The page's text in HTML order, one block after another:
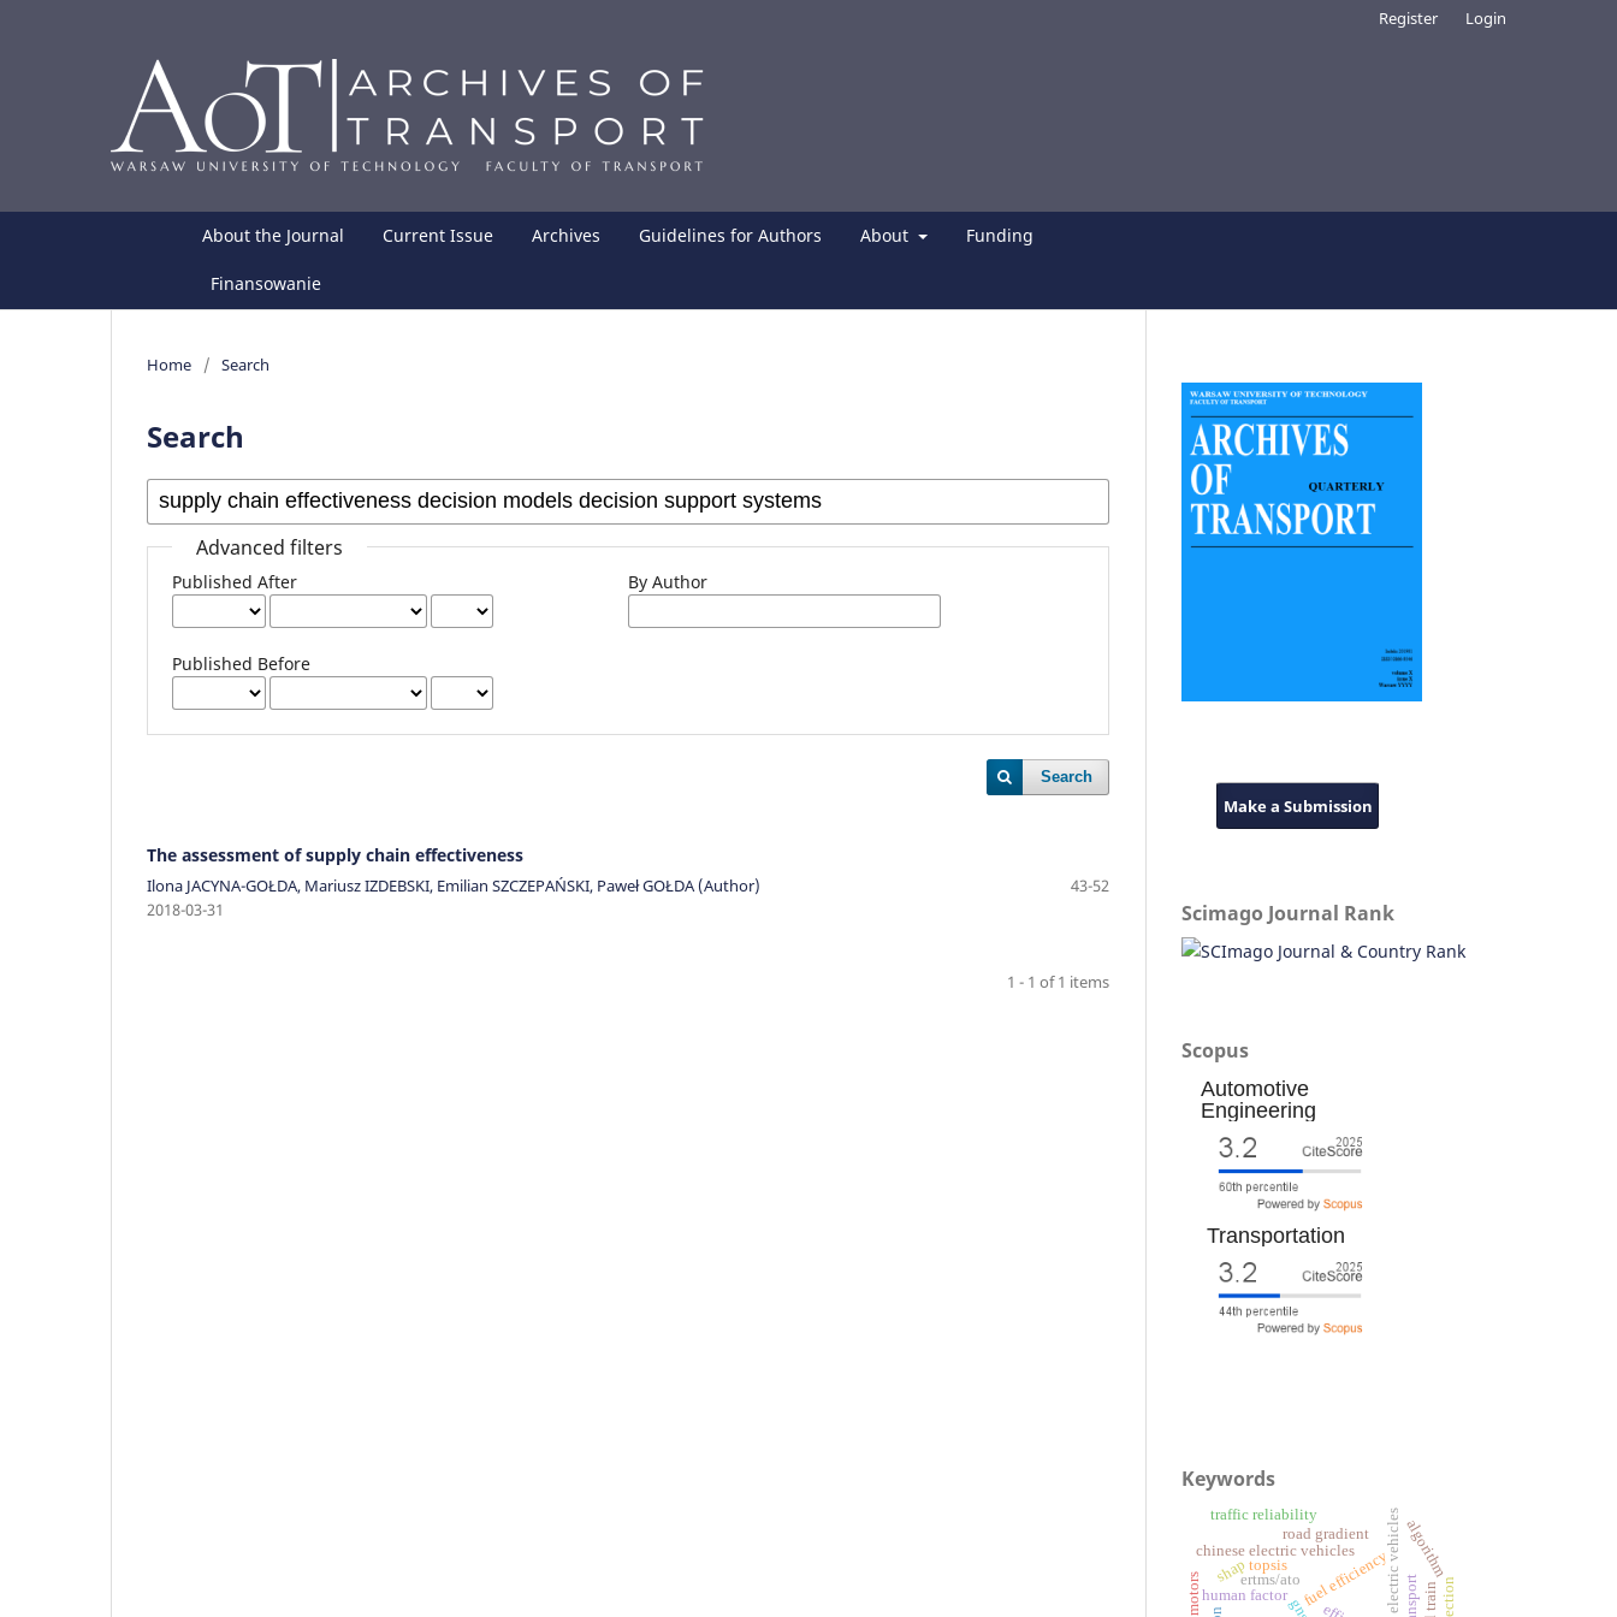
About the Journal Current Issue Archives Guidelines for Authors About Funding
Finansowanie
Register Login
Home / Search
Search
Advanced filters
Published After
Published Before
By Author
Search
The assessment of supply chain effectiveness
Ilona JACYNA-GOŁDA, Mariusz IZDEBSKI, Emilian SZCZEPAŃSKI, Paweł GOŁDA (Author)
43-52
2018-03-31
1 - 1 of 1 items
Make a Submission
Scimago Journal Rank
Scopus
Automotive
Engineering
Transportation
Keywords
ertms/ato battery electric vehicles
topsis
chinese electric vehicles
fuel efficiency
road gradient
human factor
traffic reliability
algorithm
shap